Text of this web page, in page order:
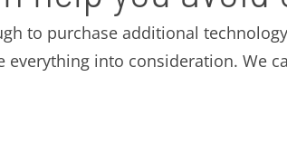
to purchase additional
everything into consideration. We